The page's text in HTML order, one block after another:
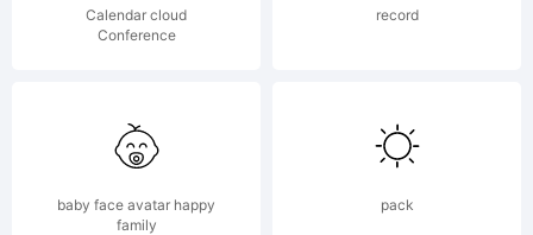
Chequered Ink.
2018. All Rights
Calendar cloud
Conference
record
baby face avatar happy
family
pack